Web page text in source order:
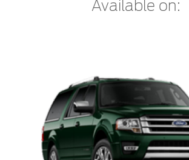
Emirates
Yemen
العربية
الامارات
Filter Change
Warranty & Insurance
Available on: